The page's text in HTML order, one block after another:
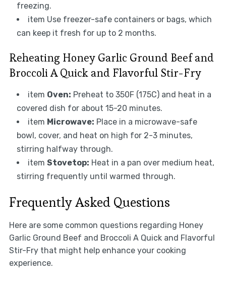
freezing.
item Use freezer-safe containers or bags, which
can keep it fresh for up to 2 months.
Reheating Honey Garlic Ground Beef and
Broccoli A Quick and Flavorful Stir-Fry
item Oven: Preheat to 350F (175C) and heat in a
covered dish for about 15-20 minutes.
item Microwave: Place in a microwave-safe
bowl, cover, and heat on high for 2-3 minutes,
stirring halfway through.
item Stovetop: Heat in a pan over medium heat,
stirring frequently until warmed through.
Frequently Asked Questions
Here are some common questions regarding Honey
Garlic Ground Beef and Broccoli A Quick and Flavorful
Stir-Fry that might help enhance your cooking
experience.